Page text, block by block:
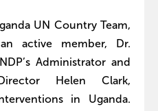
UN Country Team,
active member, Dr.
Administrator and
Helen Clark,
in Uganda.